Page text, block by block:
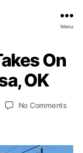
Menu
On
OK
No Commentson
On